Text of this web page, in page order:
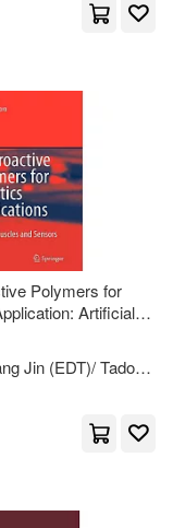
Kwang
Polymers for
Artificial
Sensors
Jin (EDT)/ Tadokoro